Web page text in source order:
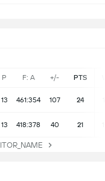
P F: A +/- PTS
13 461:354 107 24
13 418:378 40 21